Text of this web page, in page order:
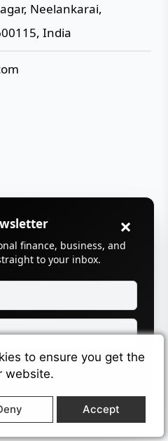
Neelankarai,
, India
×
finance, business, and
to your inbox.
Powered bySendSteed
to ensure you get the
website.
Accept